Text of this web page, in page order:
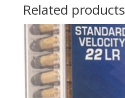
Related products